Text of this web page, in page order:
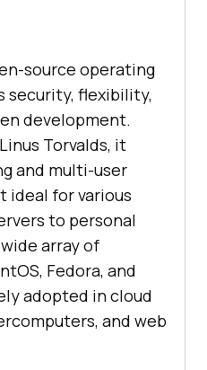
source operating
security, flexibility,
development.
Torvalds, it
and multi-user
ideal for various
to personal
array of
Fedora, and
adopted in cloud
and web